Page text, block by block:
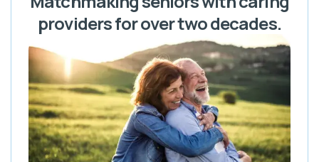
providers for over two decades.